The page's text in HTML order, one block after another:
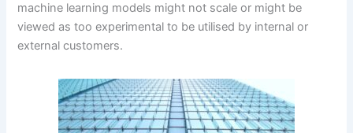
machine learning models might not scale or might be
viewed as too experimental to be utilised by internal or
external customers.